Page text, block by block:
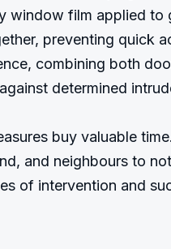
window film applied to
preventing quick
combining both
determined
buy valuable
and neighbours to
of intervention and